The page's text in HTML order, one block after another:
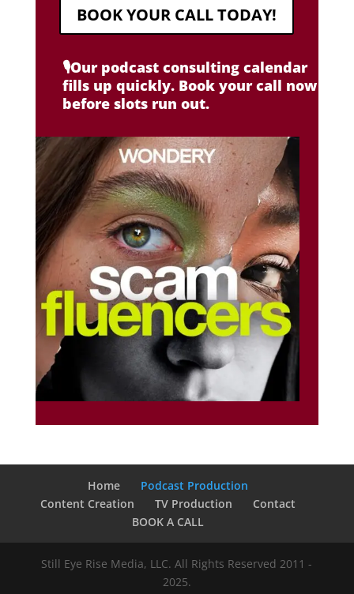
BOOK YOUR CALL TODAY!
🎙️Our podcast consulting calendar
fills up quickly. Book your call now
before slots run out.
Home
Podcast Production
Content Creation
TV Production
Contact
BOOK A CALL
Still Eye Rise Media, LLC. All Rights Reserved 2011 -
2025.